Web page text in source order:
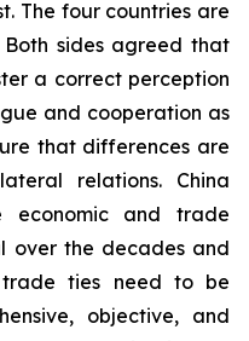
The four countries are
Both sides agreed that
a correct perception
and cooperation as
that differences are
relations. China
economic and trade
over the decades and
ties need to be
objective, and